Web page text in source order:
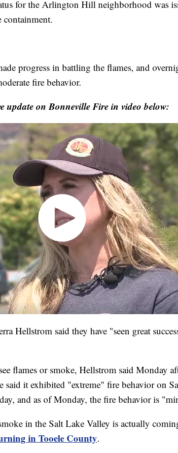
for the Arlington Hill neighborhood was
containment.
progress in battling the flames, and
fire behavior.
update on Bonneville Fire in video below:
Hellstrom said they have "seen great
flames or smoke, Hellstrom said Monday
said it exhibited "extreme" fire behavior on
and as of Monday, the fire behavior is
in the Salt Lake Valley is actually
in Tooele County.